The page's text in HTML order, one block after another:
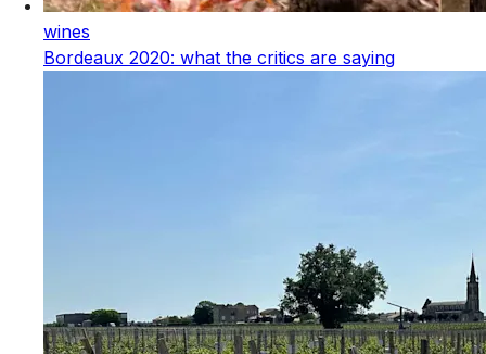
wines
Bordeaux 2020: what the critics are saying